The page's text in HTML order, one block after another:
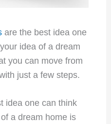
are the best idea one
idea of a dream
you can move from
just a few steps.
idea one can think
a dream home is